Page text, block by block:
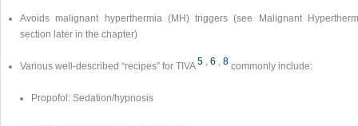
Avoids malignant hyperthermia (MH) triggers (see Malignant
section later in the chapter)
Various well-described “recipes” for TIVA 5 6 8 commonly include:
Propofol: Sedation/hypnosis